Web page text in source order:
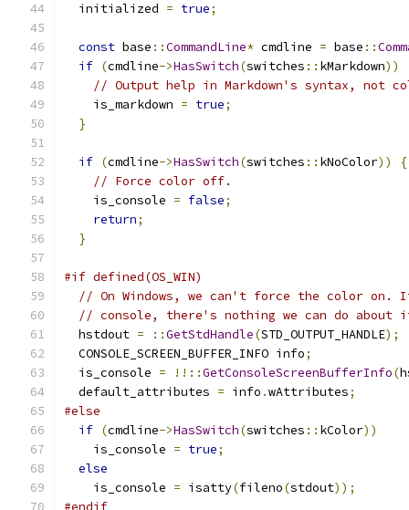
  initialized
= true;
const base ::CommandLine* cmdline = base ::
if (cmdline->HasSwitch(switches :: kMarkdown))
// Output help in Markdown's syntax, not
    is_markdown
= true;
}
if (cmdline->HasSwitch(switches :: kNoColor))
{
// Force color off.
    is_console
= false;
return;
}
#if defined(OS_WIN)
// On Windows, we can't force the color
// console, there's nothing we can do about
  hstdout
= ::GetStdHandle(STD_OUTPUT_HANDLE);
  CONSOLE_SCREEN_BUFFER_INFO info
;
  is_console
= !!::GetConsoleScreenBufferInfo(
  default_attributes
= info .wAttributes;
#else
if (cmdline->HasSwitch(switches :: kColor))
    is_console
= true;
else
    is_console
= isatty(fileno(stdout));
#endif